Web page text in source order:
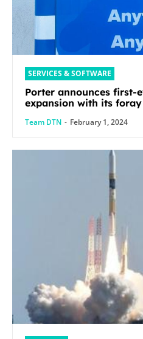
SERVICES & SOFTWARE
Porter announces first-
expansion with its
Team DTN - February 1, 2024